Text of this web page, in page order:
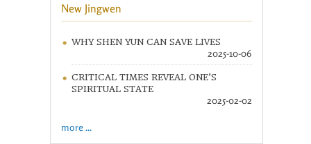
New Jingwen
WHY SHEN YUN CAN SAVE LIVES
2025-10-06
CRITICAL TIMES REVEAL ONE’S
SPIRITUAL STATE
2025-02-02
more ...